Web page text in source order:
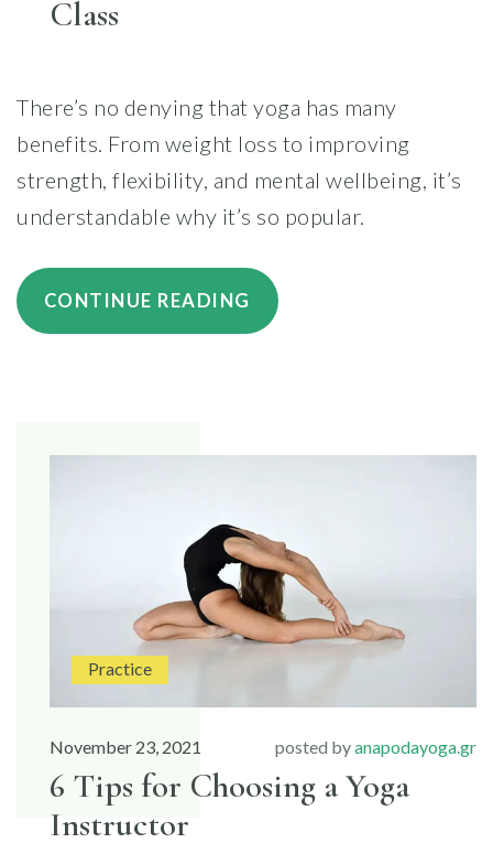
Class
There’s no denying that yoga has many
benefits. From weight loss to improving
strength, flexibility, and mental wellbeing, it’s
understandable why it’s so popular.
CONTINUE READING “HOW
TO
YOUR
FIRST
YOGA
CLASS”
Practice
November 23, 2021 posted byanapodayoga.gr
6 Tips for Choosing a Yoga
Instructor